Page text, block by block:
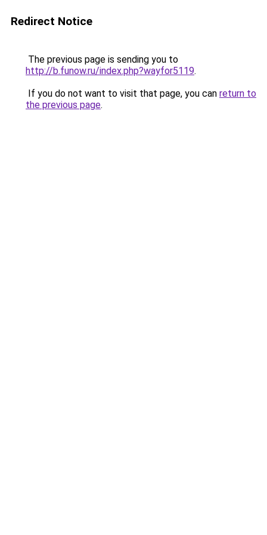
Redirect Notice
The previous page is sending you to
http://b.funow.ru/index.php?wayfor5119.
If you do not want to visit that page, you can return to
the previous page.